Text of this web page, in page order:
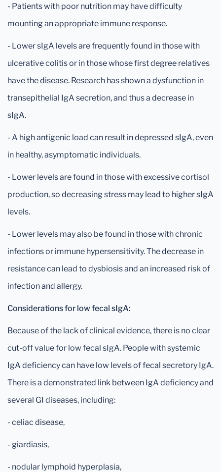
- Patients with poor nutrition may have difficulty
mounting an appropriate immune response.
- Lower sIgA levels are frequently found in those with
ulcerative colitis or in those whose first degree relatives
have the disease. Research has shown a dysfunction in
transepithelial IgA secretion, and thus a decrease in
sIgA.
- A high antigenic load can result in depressed sIgA, even
in healthy, asymptomatic individuals.
- Lower levels are found in those with excessive cortisol
production, so decreasing stress may lead to higher sIgA
levels.
- Lower levels may also be found in those with chronic
infections or immune hypersensitivity. The decrease in
resistance can lead to dysbiosis and an increased risk of
infection and allergy.
Considerations for low fecal sIgA:
Because of the lack of clinical evidence, there is no clear
cut-off value for low fecal sIgA. People with systemic
IgA deficiency can have low levels of fecal secretory IgA.
There is a demonstrated link between IgA deficiency and
several GI diseases, including:
- celiac disease,
- giardiasis,
- nodular lymphoid hyperplasia,